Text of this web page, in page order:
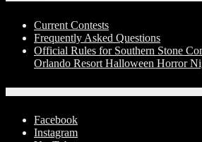
Current Contests
Frequently Asked Questions
Official Rules for Southern Stone
Orlando Resort Halloween Horror
Facebook
Instagram